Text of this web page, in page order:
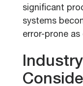
significant
systems
error-prone